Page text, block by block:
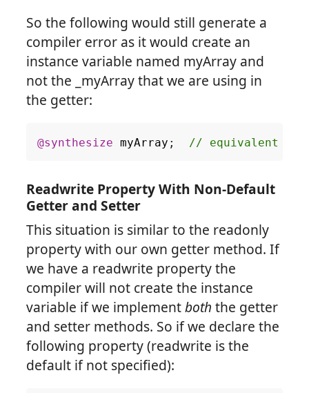
So the following would still generate a
compiler error as it would create an
instance variable named myArray and
not the _myArray that we are using in
the getter:
@synthesize myArray ;
Readwrite Property With Non-Default
Getter and Setter
This situation is similar to the readonly
property with our own getter method. If
we have a readwrite property the
compiler will not create the instance
variable if we implementboth the getter
and setter methods. So if we declare the
following property (readwrite is the
default if not specified):